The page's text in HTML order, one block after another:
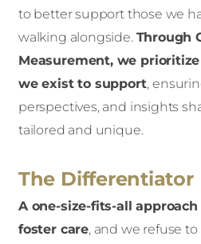
to better support those we
walking alongside. Through
Measurement, we
we exist to support,
perspectives, and insights
tailored and unique.
The Differentiator
A one-size-fits-all
foster care, and we refuse